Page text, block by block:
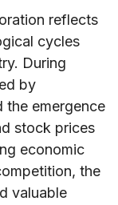
reflects
cycles
During
by
the emergence
stock prices
economic
the
valuable